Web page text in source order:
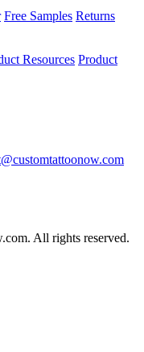
Free Samples Returns
Resources Product
All rights reserved.